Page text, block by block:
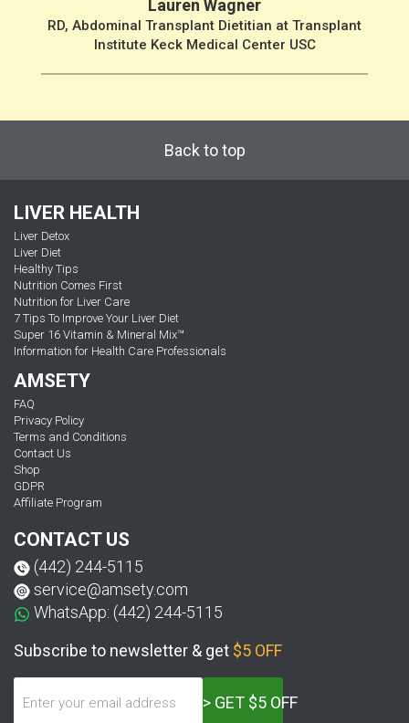
Lauren Wagner
RD, Abdominal Transplant Dietitian at Transplant
Institute Keck Medical Center USC
Back to top
LIVER HEALTH
Liver Detox
Liver Diet
Healthy Tips
Nutrition Comes First
Nutrition for Liver Care
7 Tips To Improve Your Liver Diet
Super 16 Vitamin & Mineral Mix™
Information for Health Care Professionals
AMSETY
FAQ
Privacy Policy
Terms and Conditions
Contact Us
Shop
GDPR
Affiliate Program
CONTACT US
(442) 244-5115
service@amsety.com
WhatsApp: (442) 244-5115
Subscribe to newsletter & get $5 OFF
> GET $5 OFF